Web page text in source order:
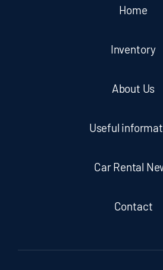
Home
Inventory
About Us
Useful
Car Rental
Contact